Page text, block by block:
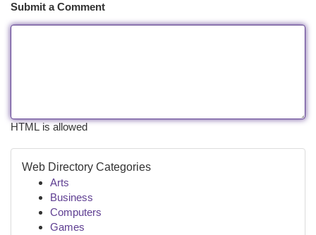
Submit a Comment
HTML is allowed
Web Directory Categories
Arts
Business
Computers
Games